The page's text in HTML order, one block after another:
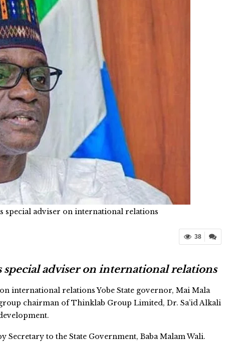
special adviser on international relations
38
special adviser on international relations
international relations Yobe State governor, Mai Mala
chairman of Thinklab Group Limited, Dr. Sa’id Alkali
Secretary to the State Government, Baba Malam Wali.